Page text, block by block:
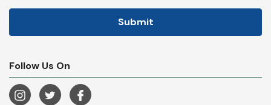
Follow Us On